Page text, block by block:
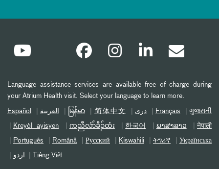
Language assistance services are available free of charge during
your Atrium Health visit. Select your language to learn more.
Español العربیة မြန်မာ 简体中文 دری Français ગુજરાતી
Kreyòl ayisyen ကညီလံာ်ခီၣ်ထံး 한국어 ພາສາລາວ नेपाली
Português Română Русский Kiswahili ትግሪኛ Українська
اردو Tiếng Việt